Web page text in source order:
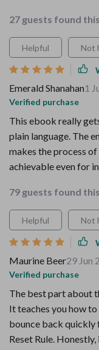
27 guests found
Helpful Not
Emerald Shanahan1
Verified purchase
This ebook really
plain language. The
makes the process
achievable even for
79 guests found
Helpful Not
Maurine Beer29 Jun
Verified purchase
The best part about
It teaches you how
bounce back quickly
Reset Rule.